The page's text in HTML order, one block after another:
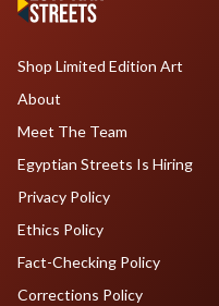
Shop Limited Edition Art
About
Meet The Team
Egyptian Streets Is Hiring
Privacy Policy
Ethics Policy
Fact-Checking Policy
Corrections Policy